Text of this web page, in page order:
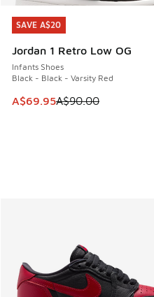
SAVE A$20
Jordan 1 Retro Low OG
Infants Shoes
Black - Black - Varsity Red
This item is on sale. Price
A$69.95A$90.00
SAVE A$20